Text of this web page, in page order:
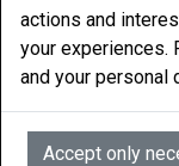
LEXPLORIA AS
Email:
actions and
your experiences.
and your personal
Accept only